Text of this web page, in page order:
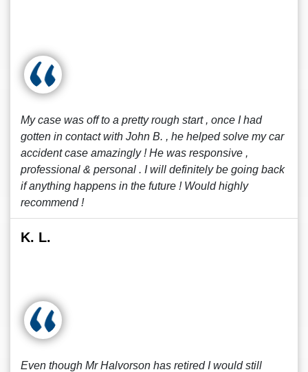
My case was off to a pretty rough start , once I had
gotten in contact with John B. , he helped solve my car
accident case amazingly ! He was responsive ,
professional & personal . I will definitely be going back
if anything happens in the future ! Would highly
recommend !
K. L.
Even though Mr Halvorson has retired I would still